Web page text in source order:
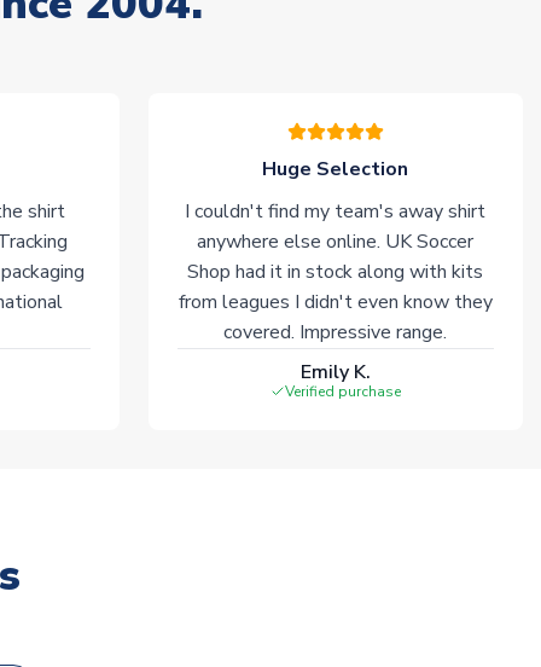
shirt
Huge Selection
I couldn't find my team's away shirt
anywhere else online. UK Soccer
Shop had it in stock along with kits
from leagues I didn't even know they
covered. Impressive range.
Emily K.
Verified purchase